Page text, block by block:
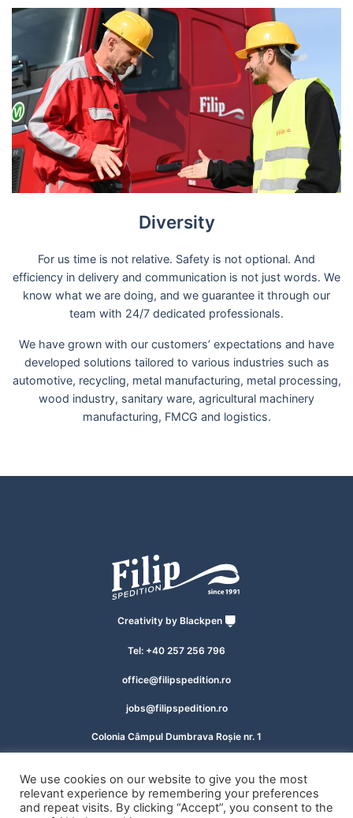
Diversity
For us time is not relative. Safety is not optional. And
efficiency in delivery and communication is not just words. We
know what we are doing, and we guarantee it through our
team with 24/7 dedicated professionals.
We have grown with our customers’ expectations and have
developed solutions tailored to various industries such as
automotive, recycling, metal manufacturing, metal processing,
wood industry, sanitary ware, agricultural machinery
manufacturing, FMCG and logistics.
Creativity by Blackpen
Colonia Câmpul Dumbrava Roșie nr. 1
© 2026 Filip SRL, All rights reserved.
Tel: +40 257 256 796
office@filipspedition.ro
jobs@filipspedition.ro
We use cookies on our website to give you the most
relevant experience by remembering your preferences
and repeat visits. By clicking “Accept”, you consent to the